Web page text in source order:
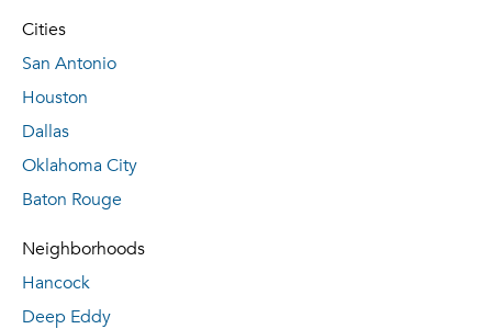
Cities
San Antonio
Houston
Dallas
Oklahoma City
Baton Rouge
Neighborhoods
Hancock
Deep Eddy